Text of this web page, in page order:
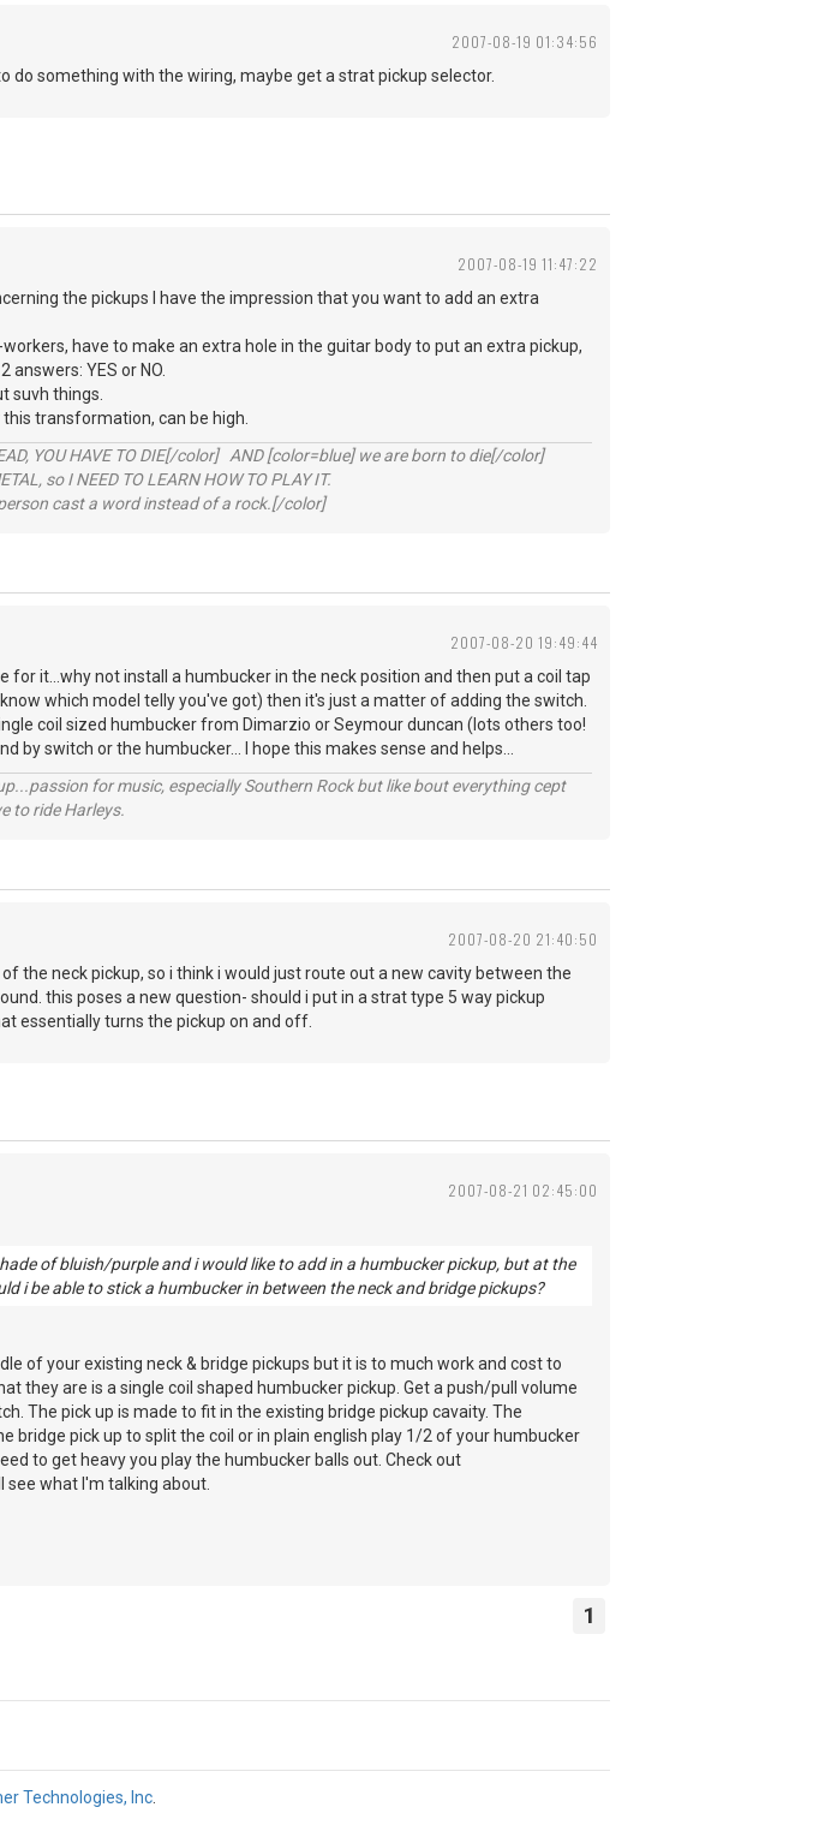
2007-08-19 01:34:56
do something with the wiring, maybe get a strat pickup selector.
2007-08-19 11:47:22
the pickups I have the impression that you want to add an extra
have to make an extra hole in the guitar body to put an extra pickup,
answers: YES or NO.
suvh things.
transformation, can be high.
YOU HAVE TO DIE[/color] AND [color=blue] we are born to die[/color]
so I NEED TO LEARN HOW TO PLAY IT.
cast a word instead of a rock.[/color]
2007-08-20 19:49:44
for it...why not install a humbucker in the neck position and then put a coil tap
which model telly you've got) then it's just a matter of adding the switch.
coil sized humbucker from Dimarzio or Seymour duncan (lots others too!
by switch or the humbucker... I hope this makes sense and helps...
for music, especially Southern Rock but like bout everything cept
to ride Harleys.
2007-08-20 21:40:50
the neck pickup, so i think i would just route out a new cavity between the
this poses a new question- should i put in a strat type 5 way pickup
essentially turns the pickup on and off.
2007-08-21 02:45:00
of bluish/purple and i would like to add in a humbucker pickup, but at the
i be able to stick a humbucker in between the neck and bridge pickups?
of your existing neck & bridge pickups but it is to much work and cost to
they are is a single coil shaped humbucker pickup. Get a push/pull volume
The pick up is made to fit in the existing bridge pickup cavaity. The
bridge pick up to split the coil or in plain english play 1/2 of your humbucker
to get heavy you play the humbucker balls out. Check out
see what I'm talking about.
1
Technologies, Inc.